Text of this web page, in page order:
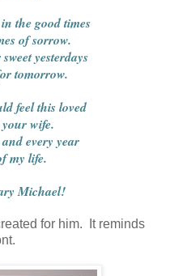
the good times
of sorrow.
yesterdays
tomorrow.
feel this loved
wife.
every year
my life.
Michael!
for him. It reminds